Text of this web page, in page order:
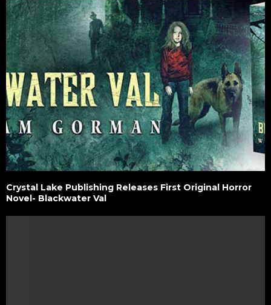
Crystal Lake Publishing Releases First Original Horror
Novel- Blackwater Val